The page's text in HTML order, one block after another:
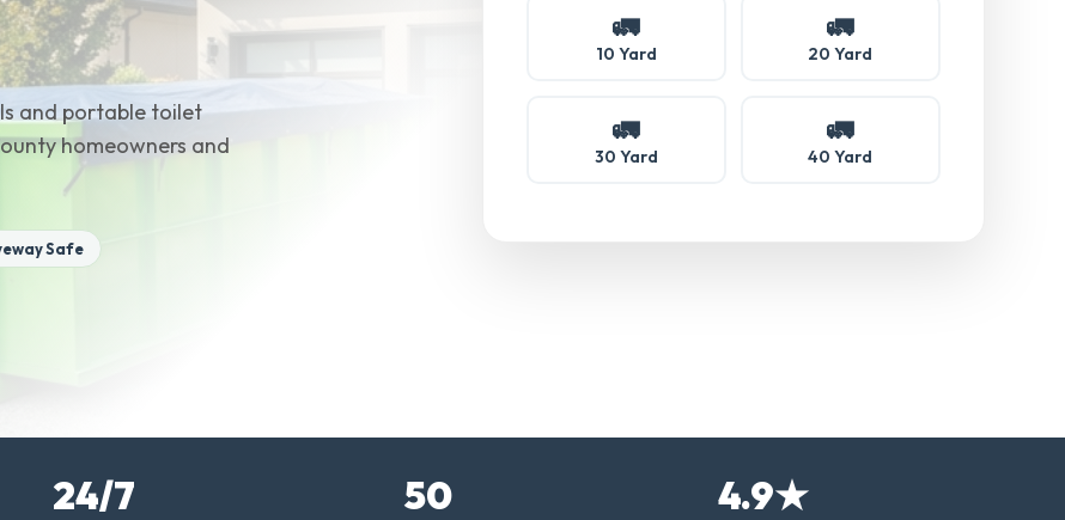
and portable toilet
homeowners and
Safe
🚛
10 Yard
🚛
20 Yard
🚛
30 Yard
🚛
40 Yard
24/7 50 4.9★